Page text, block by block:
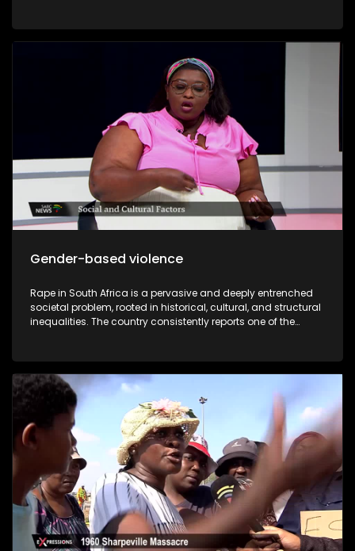
Gender-based violence
Rape in South Africa is a pervasive and deeply entrenched
societal problem, rooted in historical, cultural, and structural
inequalities. The country consistently reports one of the
leaving many survivors without justice. Compounding this
crisis is the prevalence of rape culture within educational
institutions, particularly universities, where societal norms,
peer pressure, and institutional shortcomings contribute to
the normalization and perpetuation of sexual violence. While
South Africa has progressive laws against sexual violence,
underreporting, insufficient investigations, victim-blaming,
and slow judicial processes undermine their effectiveness.
Statistics from the South African Police Service (SAPS) reveal
alarming trends: a rape occurs every few minutes, with
many cases unreported due to fear, stigma, or distrust in the
justice system. The author of “I was raped but I came out
free” Zisanda Nxokweni has written a book about her rape